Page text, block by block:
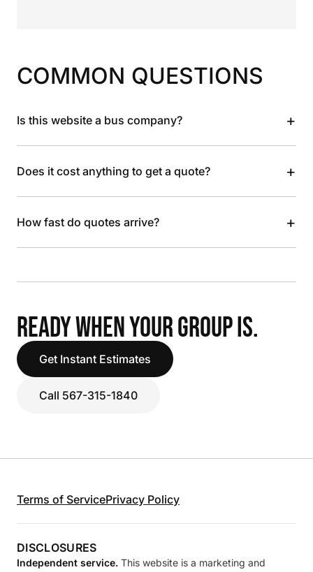
COMMON QUESTIONS
Is this website a bus company? +
Does it cost anything to get a quote? +
How fast do quotes arrive? +
READY WHEN YOUR GROUP IS.
Get Instant Estimates
Call 567-315-1840
Terms of ServicePrivacy Policy
DISCLOSURES
Independent service. This website is a marketing and